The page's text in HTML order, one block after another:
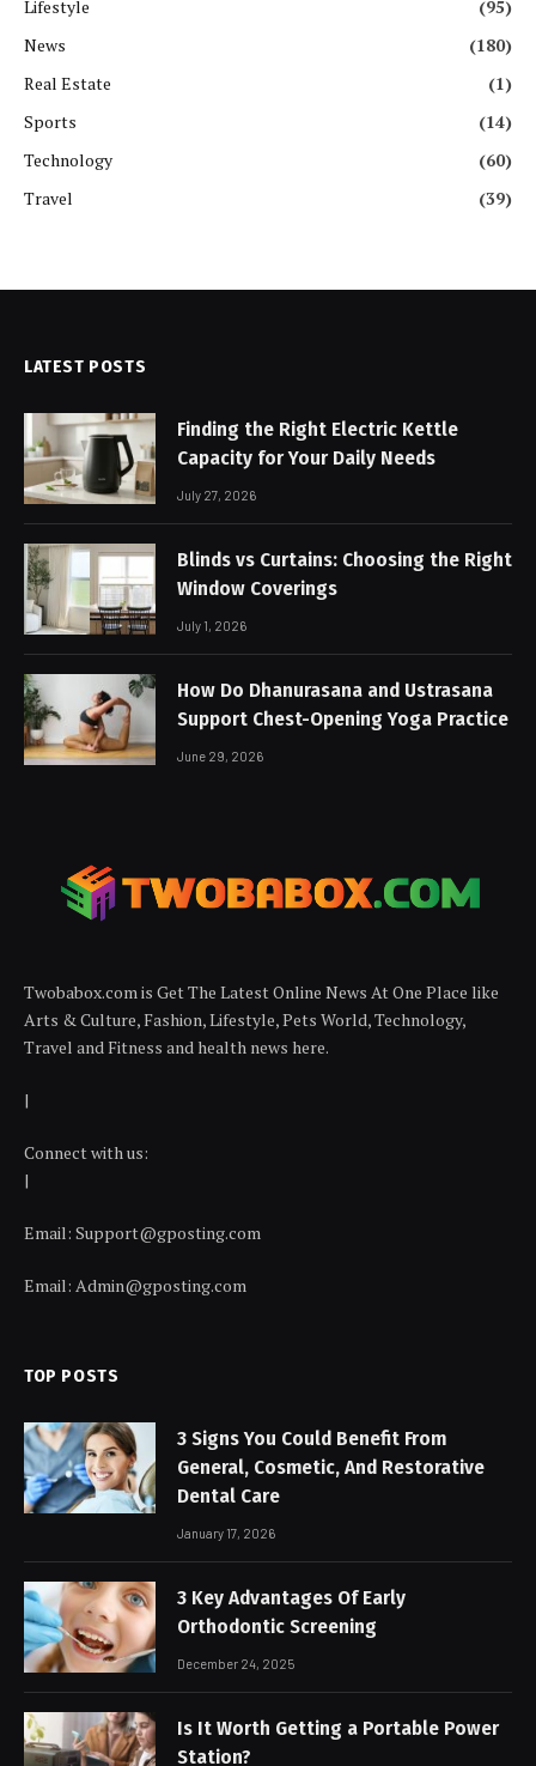
Lifestyle
(95)
News
(180)
Real Estate
(1)
Sports
(14)
Technology
(60)
Travel
(39)
LATEST POSTS
Finding the Right Electric Kettle
Capacity for Your Daily Needs
July 27, 2026
Blinds vs Curtains: Choosing the Right
Window Coverings
July 1, 2026
How Do Dhanurasana and Ustrasana
Support Chest-Opening Yoga Practice
June 29, 2026
Twobabox.com is Get The Latest Online News At One Place like
Arts & Culture, Fashion, Lifestyle, Pets World, Technology,
Travel and Fitness and health news here.
|
Connect with us:
|
Email: Support@gposting.com
Email: Admin@gposting.com
TOP POSTS
3 Signs You Could Benefit From
General, Cosmetic, And Restorative
Dental Care
January 17, 2026
3 Key Advantages Of Early
Orthodontic Screening
December 24, 2025
Is It Worth Getting a Portable Power
Station?